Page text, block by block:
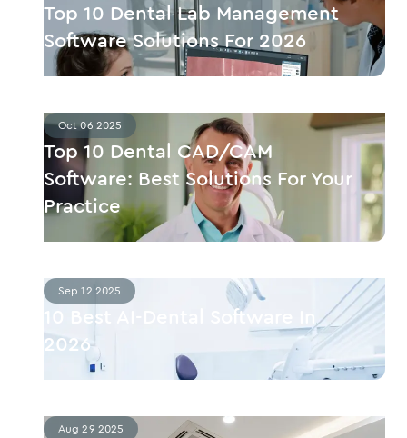
Top 10 Dental Lab Management
Software Solutions For 2026
Oct 06 2025
Top 10 Dental CAD/CAM
Software: Best Solutions For Your
Practice
Sep 12 2025
10 Best AI-Dental Software In
2026
Aug 29 2025